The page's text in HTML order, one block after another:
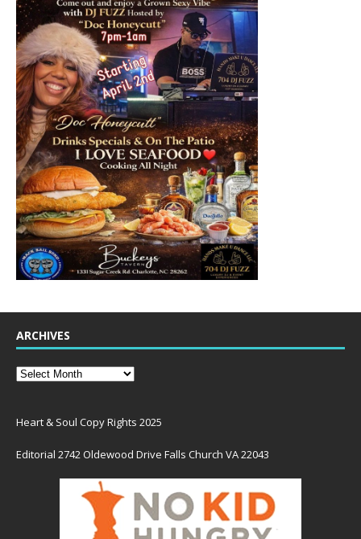
ARCHIVES
Heart & Soul Copy Rights 2025
Editorial 2742 Oldewood Drive Falls Church VA 22043